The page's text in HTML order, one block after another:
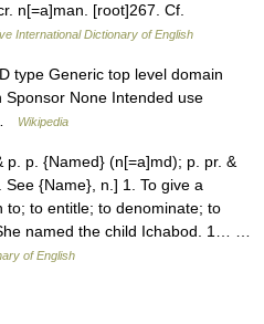
n[=a]man. [root]267. Cf.
International Dictionary of English
type Generic top level domain
Sponsor None Intended use
Wikipedia
p. {Named} (n[=a]md); p. pr. &
{Name}, n.] 1. To give a
to; to entitle; to denominate; to
named the child Ichabod. 1… …
of English